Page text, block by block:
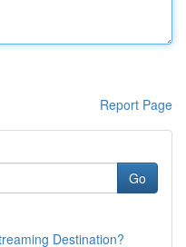
Report Page
Go
Destination?